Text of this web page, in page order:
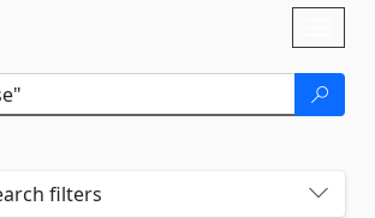
filters